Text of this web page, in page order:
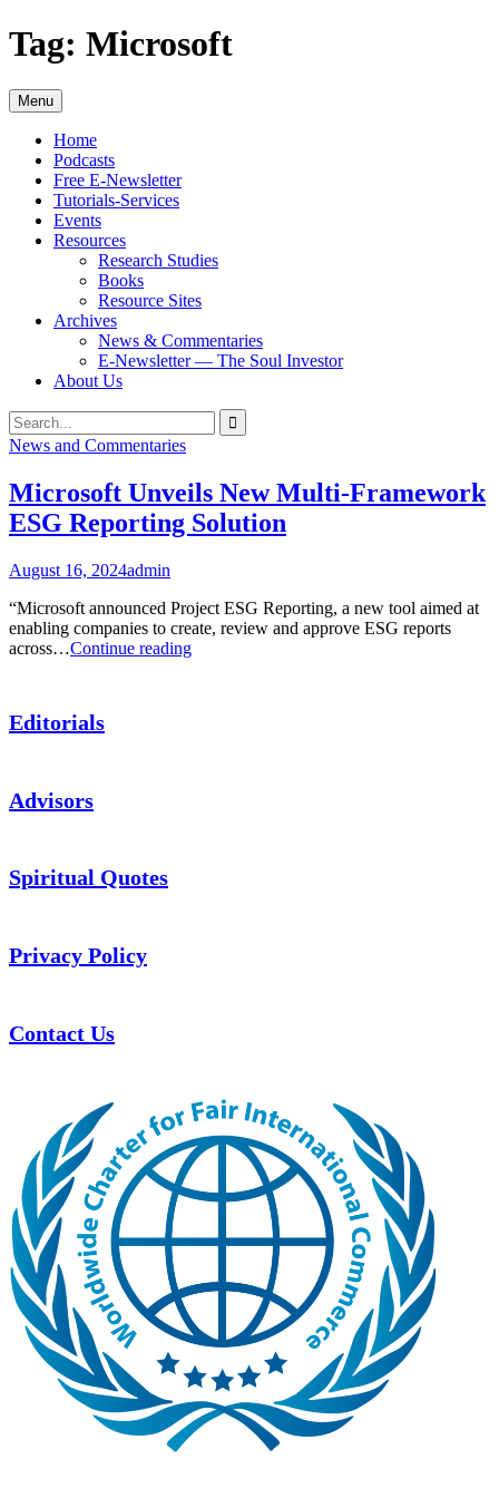
Skip
to
Tag: Microsoft
Menu
Home
Podcasts
Free E-Newsletter
Tutorials-Services
Events
Resources
Research Studies
Books
Resource Sites
Archives
News & Commentaries
E-Newsletter — The Soul Investor
About Us
Search
Search
for:
News and Commentaries
Microsoft Unveils New Multi-Framework
ESG Reporting Solution
August 16, 2024admin
“Microsoft announced Project ESG Reporting, a new tool aimed at
enabling companies to create, review and approve ESG reports
across…Continue readingMicrosoft
Editorials
Advisors
Spiritual Quotes
Privacy Policy
Contact Us